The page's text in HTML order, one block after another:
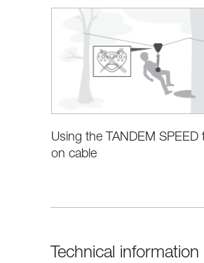
Using the TANDEM SPEED
on cable
Technical information